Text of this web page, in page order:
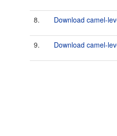
8. Download camel-
9. Download camel-